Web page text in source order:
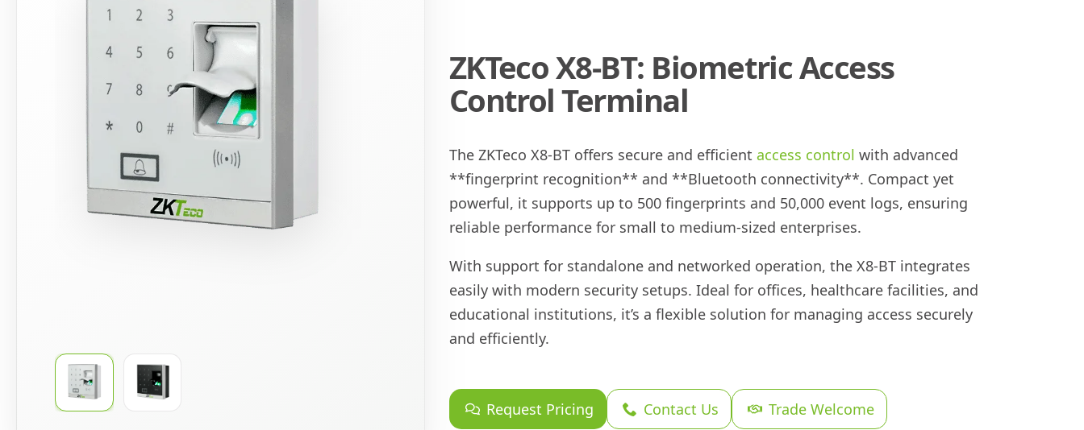
ZKTeco X8-BT: Biometric Access
Control Terminal
The ZKTeco X8-BT offers secure and efficient access control with advanced
**fingerprint recognition** and **Bluetooth connectivity**. Compact yet
powerful, it supports up to 500 fingerprints and 50,000 event logs, ensuring
reliable performance for small to medium-sized enterprises.
With support for standalone and networked operation, the X8-BT integrates
easily with modern security setups. Ideal for offices, healthcare facilities, and
educational institutions, it’s a flexible solution for managing access securely
and efficiently.
Request Pricing Contact Us Trade Welcome